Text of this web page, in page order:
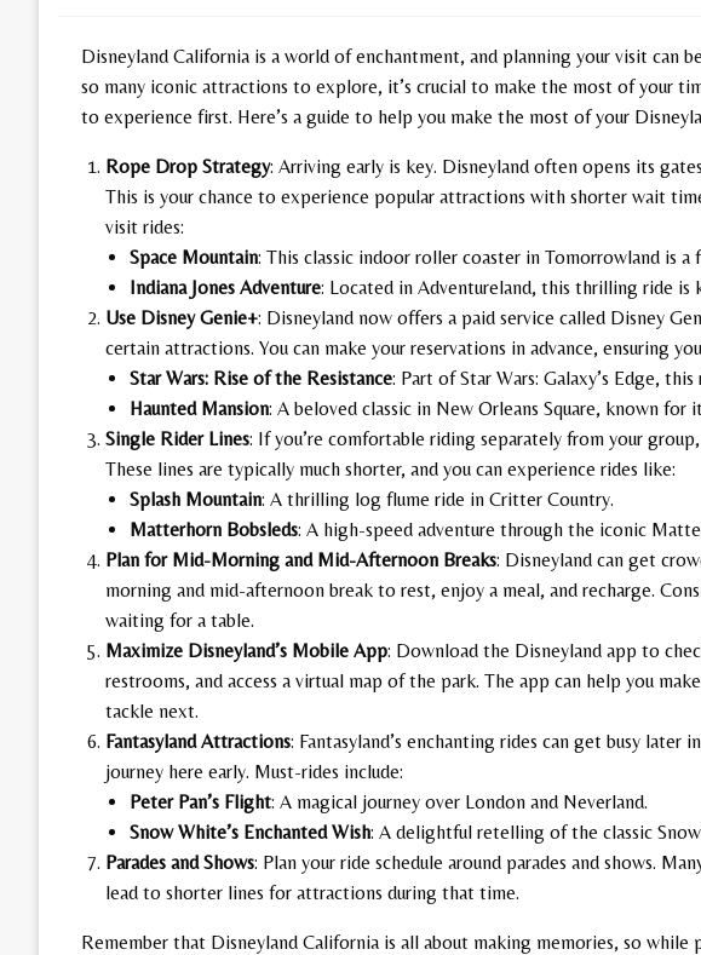
Disneyland California is a world of enchantment, and planning your visit can
so many iconic attractions to explore, it’s crucial to make the most of your
to experience first. Here’s a guide to help you make the most of your
Rope Drop Strategy: Arriving early is key. Disneyland often opens its
This is your chance to experience popular attractions with shorter wait
visit rides:
Space Mountain: This classic indoor roller coaster in Tomorrowland is a
Indiana Jones Adventure: Located in Adventureland, this thrilling ride is
Use Disney Genie+: Disneyland now offers a paid service called Disney
certain attractions. You can make your reservations in advance, ensuring
Star Wars: Rise of the Resistance: Part of Star Wars: Galaxy’s Edge,
Haunted Mansion: A beloved classic in New Orleans Square, known for
Single Rider Lines: If you’re comfortable riding separately from your
These lines are typically much shorter, and you can experience rides like:
Splash Mountain: A thrilling log flume ride in Critter Country.
Matterhorn Bobsleds: A high-speed adventure through the iconic
Plan for Mid-Morning and Mid-Afternoon Breaks: Disneyland can get
morning and mid-afternoon break to rest, enjoy a meal, and recharge.
waiting for a table.
Maximize Disneyland’s Mobile App: Download the Disneyland app to
restrooms, and access a virtual map of the park. The app can help you
tackle next.
Fantasyland Attractions: Fantasyland’s enchanting rides can get busy later
journey here early. Must-rides include:
Peter Pan’s Flight: A magical journey over London and Neverland.
Snow White’s Enchanted Wish: A delightful retelling of the classic
Parades and Shows: Plan your ride schedule around parades and shows.
lead to shorter lines for attractions during that time.
Remember that Disneyland California is all about making memories, so